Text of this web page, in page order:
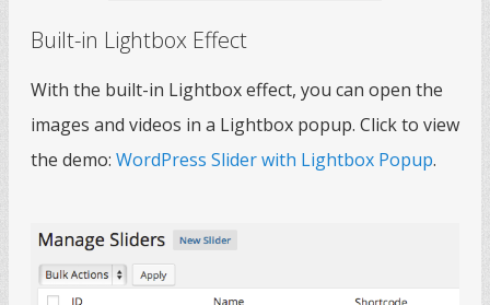
Built-in Lightbox Effect
With the built-in Lightbox effect, you can open the
images and videos in a Lightbox popup. Click to view
the demo: WordPress Slider with Lightbox Popup.